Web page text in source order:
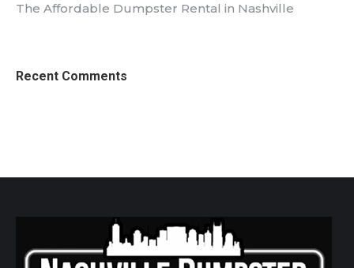
The Affordable Dumpster Rental in Nashville
Recent Comments